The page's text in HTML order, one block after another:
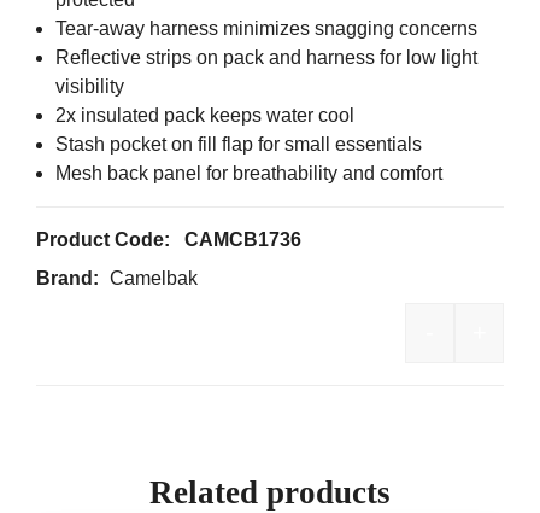
Tear-away harness minimizes snagging concerns
Reflective strips on pack and harness for low light
visibility
2x insulated pack keeps water cool
Stash pocket on fill flap for small essentials
Mesh back panel for breathability and comfort
Product Code:
CAMCB1736
Brand: Camelbak
Related products